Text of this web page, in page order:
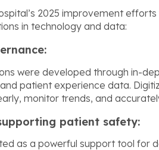
2025 improvement
in technology and data:
were developed through in-
patient experience data.
monitor trends, and
patient safety:
as a powerful support tool for